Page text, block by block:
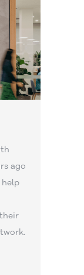
ago